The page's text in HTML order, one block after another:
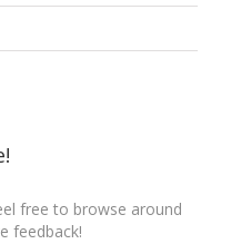
free to browse around
feedback!